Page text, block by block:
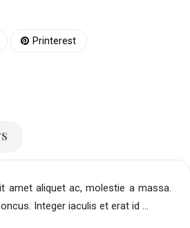
Printerest
amet aliquet ac, molestie a massa.
Integer iaculis et erat id ...